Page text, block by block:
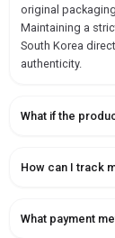
original
Maintaining a
South Korea
authenticity.
What if the
How can I track
What payment